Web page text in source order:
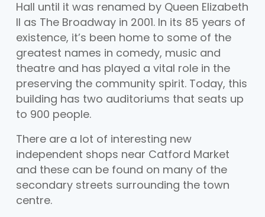
Hall until it was renamed by Queen Elizabeth
II as The Broadway in 2001. In its 85 years of
existence, it’s been home to some of the
greatest names in comedy, music and
theatre and has played a vital role in the
preserving the community spirit. Today, this
building has two auditoriums that seats up
to 900 people.
There are a lot of interesting new
independent shops near Catford Market
and these can be found on many of the
secondary streets surrounding the town
centre.